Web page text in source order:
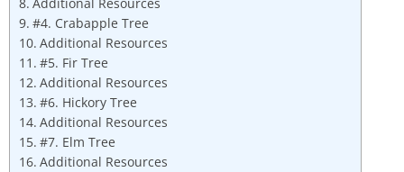
Additional Resources
#4. Crabapple Tree
Additional Resources
#5. Fir Tree
Additional Resources
#6. Hickory Tree
Additional Resources
#7. Elm Tree
Additional Resources